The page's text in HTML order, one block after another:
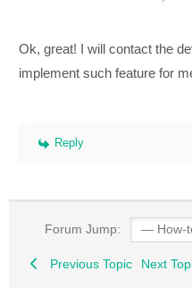
Ok, great! I will contact the
implement such feature for
Reply
Forum Jump:
Previous Topic Next